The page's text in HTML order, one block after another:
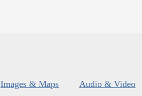
Images & Maps Audio & Video